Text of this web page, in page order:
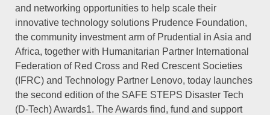
and networking opportunities to help scale their
innovative technology solutions Prudence Foundation,
the community investment arm of Prudential in Asia and
Africa, together with Humanitarian Partner International
Federation of Red Cross and Red Crescent Societies
(IFRC) and Technology Partner Lenovo, today launches
the second edition of the SAFE STEPS Disaster Tech
(D-Tech) Awards1. The Awards find, fund and support